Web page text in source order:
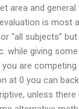
area and
is most
“all subjects”
while giving
are
at 0 you can
unless